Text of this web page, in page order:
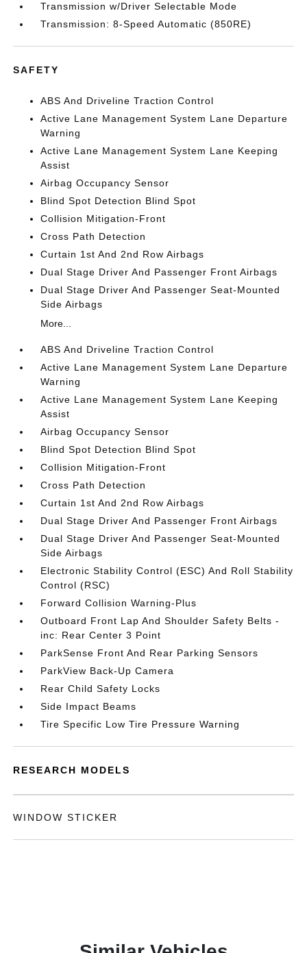
Transmission w/Driver Selectable Mode
Transmission: 8-Speed Automatic (850RE)
SAFETY
ABS And Driveline Traction Control
Active Lane Management System Lane Departure
Warning
Active Lane Management System Lane Keeping
Assist
Airbag Occupancy Sensor
Blind Spot Detection Blind Spot
Collision Mitigation-Front
Cross Path Detection
Curtain 1st And 2nd Row Airbags
Dual Stage Driver And Passenger Front Airbags
Dual Stage Driver And Passenger Seat-Mounted
Side Airbags
More...
ABS And Driveline Traction Control
Active Lane Management System Lane Departure
Warning
Active Lane Management System Lane Keeping
Assist
Airbag Occupancy Sensor
Blind Spot Detection Blind Spot
Collision Mitigation-Front
Cross Path Detection
Curtain 1st And 2nd Row Airbags
Dual Stage Driver And Passenger Front Airbags
Dual Stage Driver And Passenger Seat-Mounted
Side Airbags
Electronic Stability Control (ESC) And Roll Stability
Control (RSC)
Forward Collision Warning-Plus
Outboard Front Lap And Shoulder Safety Belts -
inc: Rear Center 3 Point
ParkSense Front And Rear Parking Sensors
ParkView Back-Up Camera
Rear Child Safety Locks
Side Impact Beams
Tire Specific Low Tire Pressure Warning
RESEARCH MODELS
WINDOW STICKER